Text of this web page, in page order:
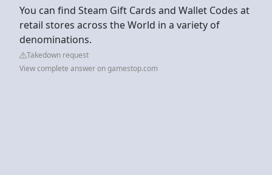
You can find Steam Gift Cards and Wallet Codes at
retail stores across the World in a variety of
denominations.
Takedown request
View complete answer on gamestop.com